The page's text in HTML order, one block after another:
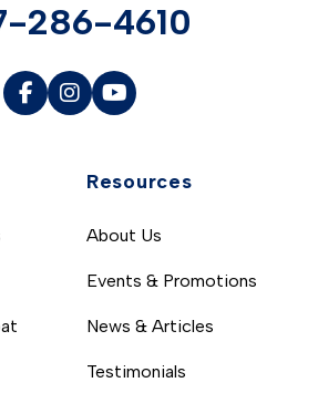
Resources
About Us
Events & Promotions
News & Articles
Testimonials
286-4610